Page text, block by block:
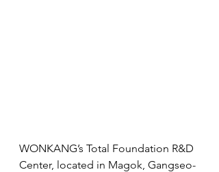
WONKANG’s Total Foundation R&D
Center, located in Magok, Gangseo-